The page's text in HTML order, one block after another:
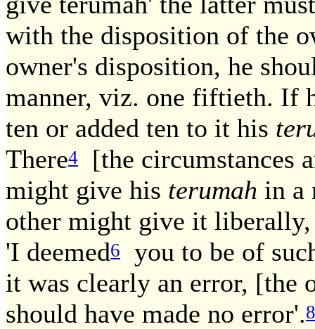
with the disposition of the
owner's disposition, he
manner, viz. one fiftieth. If
ten or added ten to it his
There4
[the circumstances
might give his terumah in a
other might give it
'I deemed6
you to be of
it was clearly an error, [the
should have made no error'.8